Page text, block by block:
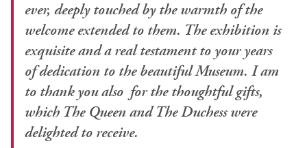
ever, deeply touched by the warmth of the
welcome extended to them. The exhibition is
exquisite and a real testament to your years
of dedication to the beautiful Museum. I am
to thank you also for the thoughtful gifts,
which The Queen and The Duchess were
delighted to receive.